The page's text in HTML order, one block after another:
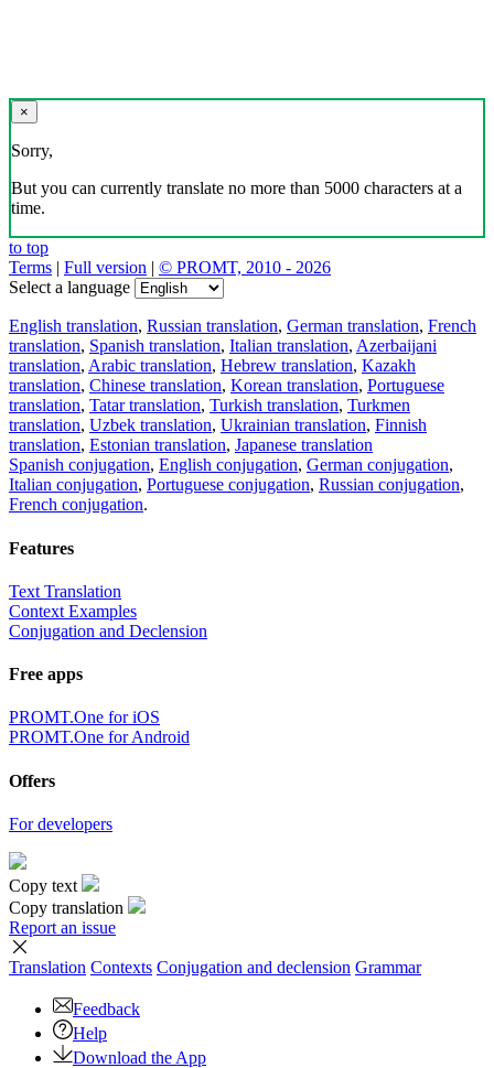
×
Sorry,
But you can currently translate no more than 5000 characters at a
time.
to top
Terms | Full version | © PROMT, 2010 - 2026
Select a language
English translation, Russian translation, German translation, French
translation, Spanish translation, Italian translation, Azerbaijani
translation, Arabic translation, Hebrew translation, Kazakh
translation, Chinese translation, Korean translation, Portuguese
translation, Tatar translation, Turkish translation, Turkmen
translation, Uzbek translation, Ukrainian translation, Finnish
translation, Estonian translation, Japanese translation
Spanish conjugation, English conjugation, German conjugation,
Italian conjugation, Portuguese conjugation, Russian conjugation,
French conjugation.
Features
Text Translation
Context Examples
Conjugation and Declension
Free apps
PROMT.One for iOS
PROMT.One for Android
Offers
For developers
Copy text
Copy translation
Report an issue
Translation Contexts Conjugation and declension Grammar
Feedback
Help
Download the App